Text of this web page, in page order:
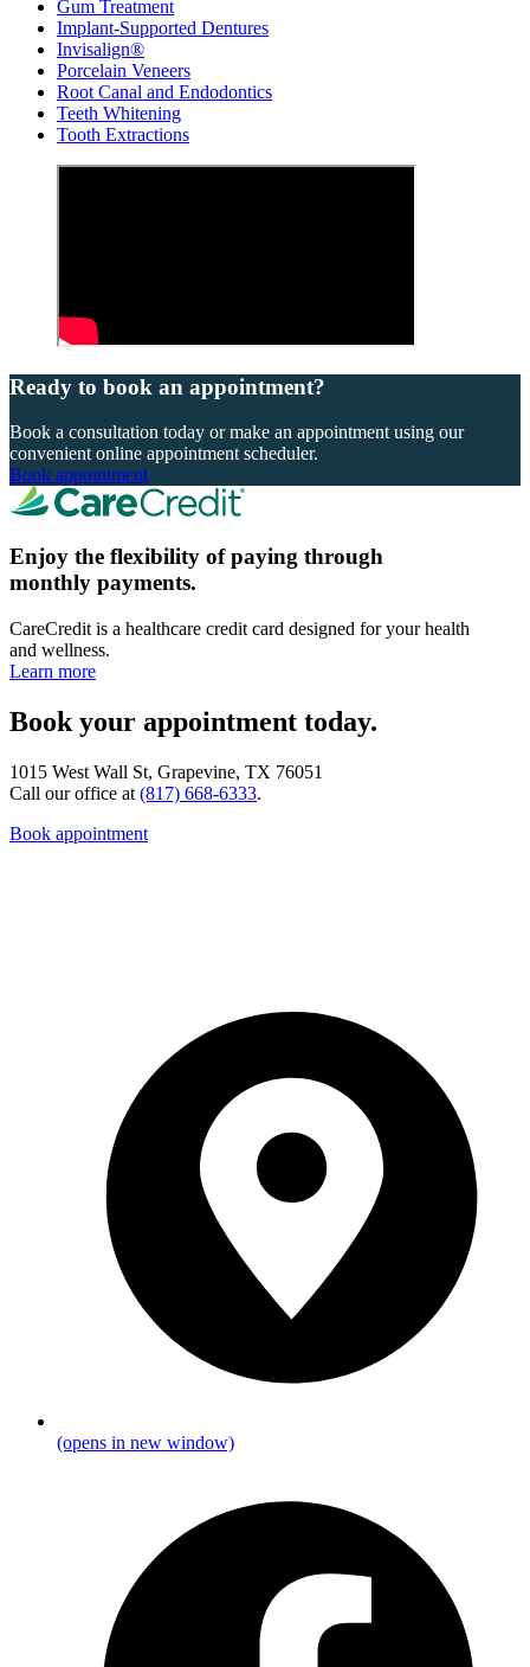
Gum Treatment
Implant-Supported Dentures
Invisalign®
Porcelain Veneers
Root Canal and Endodontics
Teeth Whitening
Tooth Extractions
Ready to book an appointment?
Book a consultation today or make an appointment using our
convenient online appointment scheduler.
Book appointment
Enjoy the flexibility of paying through
monthly payments.
CareCredit is a healthcare credit card designed for your health
and wellness.
Learn more
Book your appointment today.
1015 West Wall St, Grapevine, TX 76051
Call our office at (817) 668-6333.
Book appointment
(opens in new window)